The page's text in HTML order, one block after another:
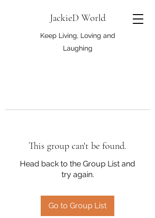
JackieD World
Keep Living, Loving and
Laughing
This group can't be found.
Head back to the Group List and
try again.
Go to Group List